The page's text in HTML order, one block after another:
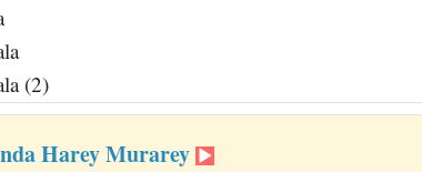
(2)
Harey Murarey